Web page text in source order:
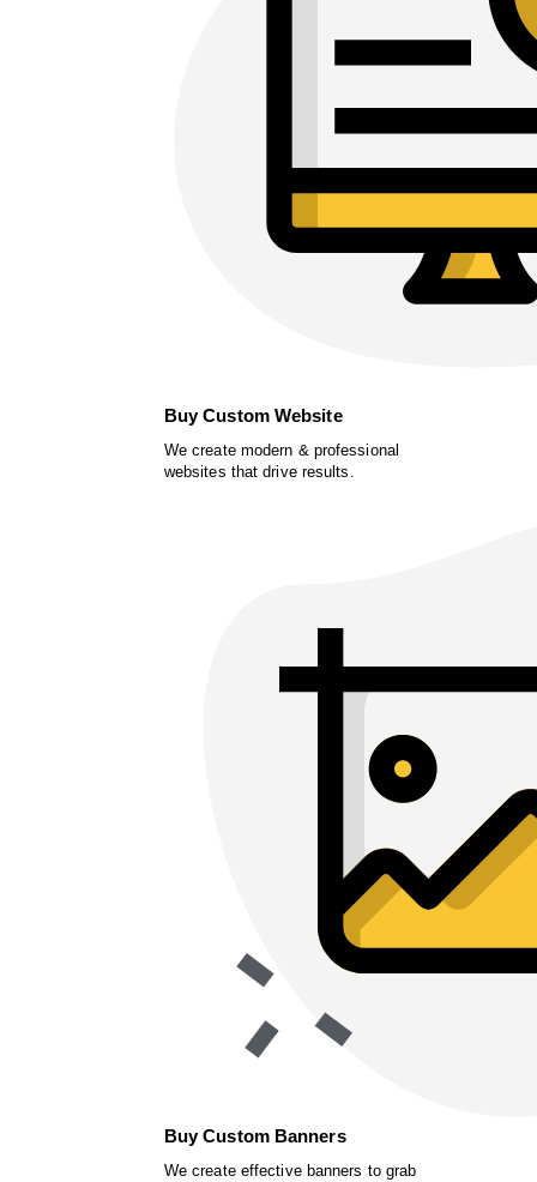
Buy Custom Website
We create modern & professional
websites that drive results.
Buy Custom Banners
We create effective banners to grab